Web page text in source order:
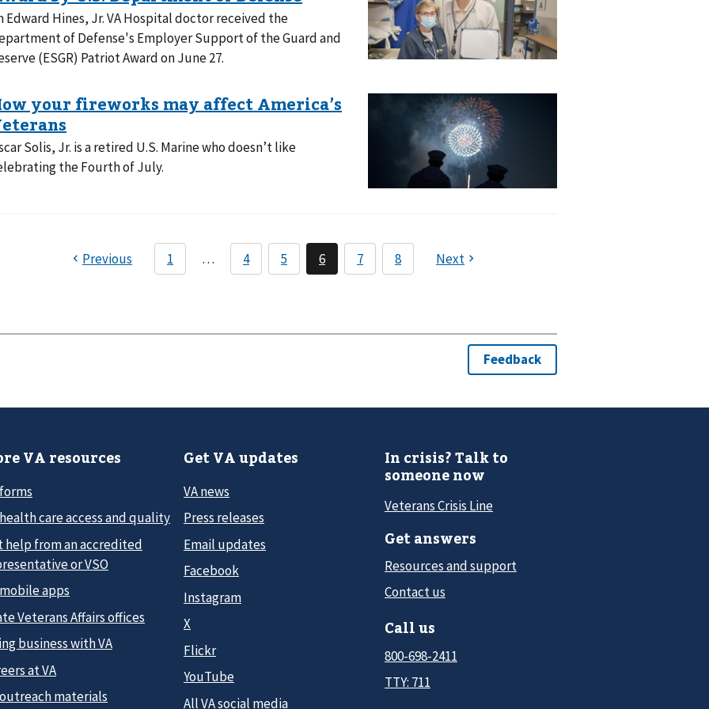
Edward Hines, Jr. VA Hospital doctor received the
of Defense's Employer Support of the Guard and
(ESGR) Patriot Award on June 27.
Solis, Jr. is a retired U.S. Marine who doesn’t like
the Fourth of July.
VA resources
care access and quality
help from an accredited
or VSO
apps
Veterans Affairs offices
business with VA
at VA
materials
Get VA updates
VA news
Press releases
Email updates
Facebook
Instagram
X
Flickr
YouTube
All VA social media
In crisis? Talk to
someone now
Veterans Crisis Line
Get answers
Resources and support
Contact us
Call us
800-698-2411
TTY: 711